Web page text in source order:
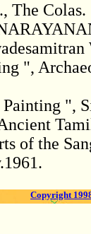
The Colas.
",
",
of the
Copyright